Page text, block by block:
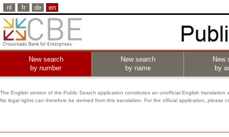
nl fr de en
New search
by number
New search
by name
New
by
The English version of the Public Search application constitutes an unofficial English translation
No legal rights can therefore be derived from this translation. For the official application, please